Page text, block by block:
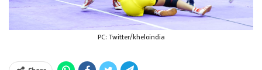
PC: Twitter/kheloindia